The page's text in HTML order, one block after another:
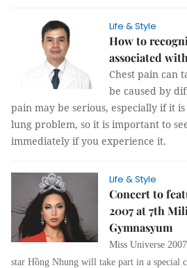
Life & Style
How to
associated
Chest pain can
be caused by
pain may be serious, especially if it
lung problem, so it is important to
immediately if you experience it.
Life & Style
Concert to
2007 at 7th
Gymnasyum
Miss Universe
star Hồng Nhung will take part in a special